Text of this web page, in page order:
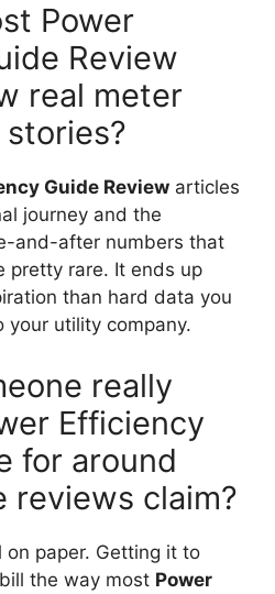
Power
Review
real meter
Guide Review articles
journey and the
and-after numbers that
pretty rare. It ends up
than hard data you
your utility company.
really
Efficiency
for around
reviews claim?
paper. Getting it to
the way most Power